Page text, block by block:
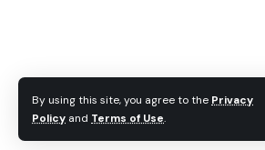
By using this site, you agree to the Privacy
Policy and Terms of Use.